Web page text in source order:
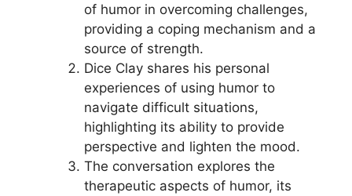
of humor in overcoming challenges,
providing a coping mechanism and a
source of strength.
Dice Clay shares his personal
experiences of using humor to
navigate difficult situations,
highlighting its ability to provide
perspective and lighten the mood.
The conversation explores the
therapeutic aspects of humor, its